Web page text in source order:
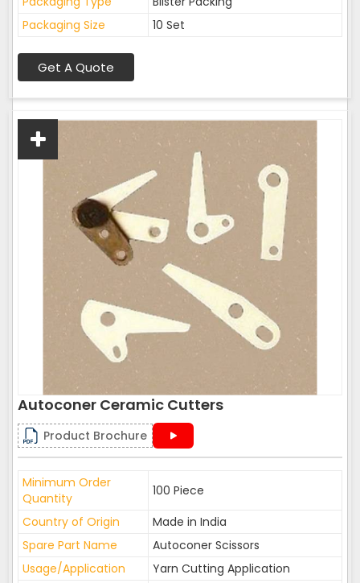
Packaging Size
10 Set
Get A Quote
Autoconer Ceramic Cutters
Product Brochure
Minimum Order
Quantity
100 Piece
Country of Origin
Made in India
Spare Part Name
Autoconer Scissors
Usage/Application
Yarn Cutting Application